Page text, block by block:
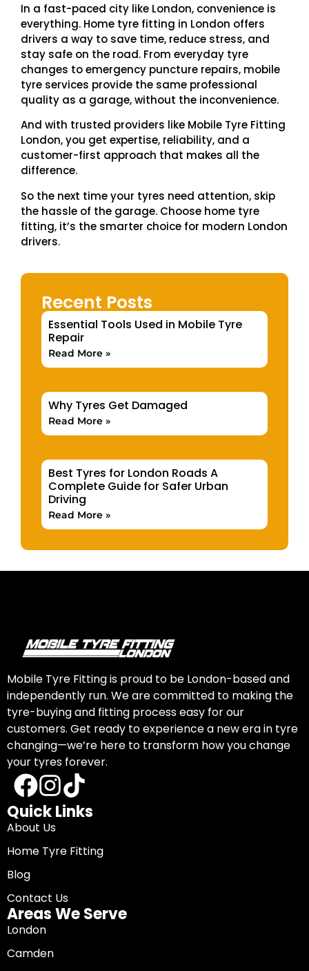
Recent Posts
Essential Tools Used in Mobile Tyre
Repair
Read More »
Why Tyres Get Damaged
Read More »
Best Tyres for London Roads A
Complete Guide for Safer Urban
Driving
Read More »
In a fast-paced city like London, convenience is
everything. Home tyre fitting in London offers
drivers a way to save time, reduce stress, and
stay safe on the road. From everyday tyre
changes to emergency puncture repairs, mobile
tyre services provide the same professional
quality as a garage, without the inconvenience.
And with trusted providers like Mobile Tyre Fitting
London, you get expertise, reliability, and a
customer-first approach that makes all the
difference.
So the next time your tyres need attention, skip
the hassle of the garage. Choose home tyre
fitting, it’s the smarter choice for modern London
drivers.
Mobile Tyre Fitting is proud to be London-based and
independently run. We are committed to making the
tyre-buying and fitting process easy for our
customers. Get ready to experience a new era in tyre
changing—we’re here to transform how you change
your tyres forever.
Quick Links
About Us
Home Tyre Fitting
Blog
Contact Us
Areas We Serve
London
Camden